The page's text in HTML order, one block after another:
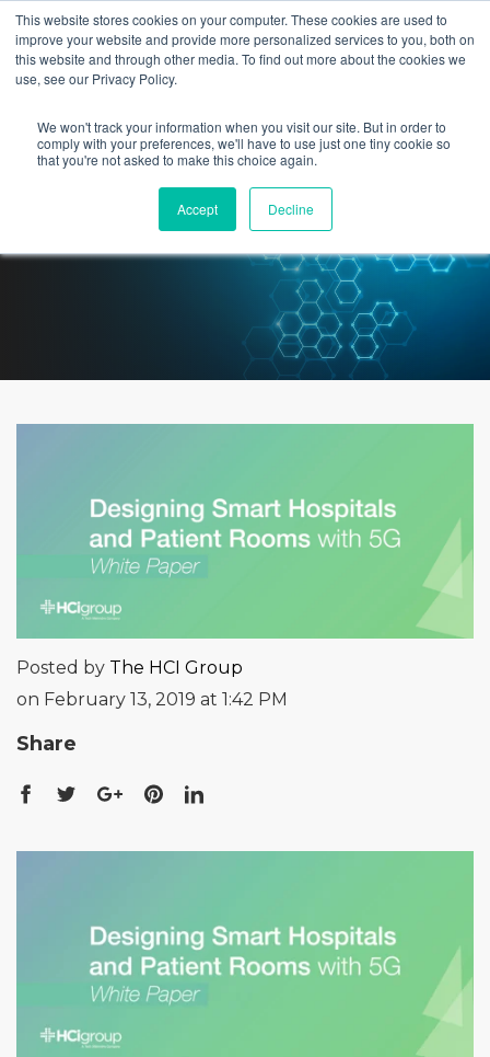
This website stores cookies on your computer. These cookies are used to
improve your website and provide more personalized services to you, both on
this website and through other media. To find out more about the cookies we
use, see our Privacy Policy.
We won't track your information when you visit our site. But in order to
comply with your preferences, we'll have to use just one tiny cookie so
that you're not asked to make this choice again.
Accept Decline
White Paper: Designing Smart
Hospitals and Patient Rooms
Posted by The HCI Group
on February 13, 2019 at 1:42 PM
Share